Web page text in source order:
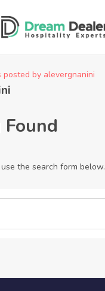
(UK))
posted by alevergnanini
the search form below.